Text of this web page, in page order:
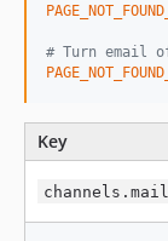
# Turn email
Key